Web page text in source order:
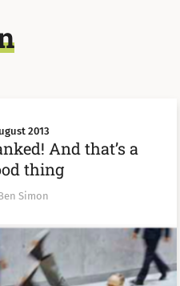
2013
And that’s a
thing
Simon